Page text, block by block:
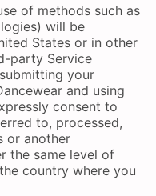
of methods such as
will be
States or in other
party Service
your
and using
consent to
to, processed,
or another
the same level of
country where you